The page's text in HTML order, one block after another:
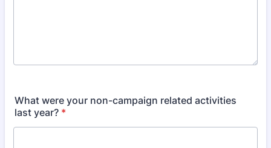
What were your non-campaign related activities
last year? *